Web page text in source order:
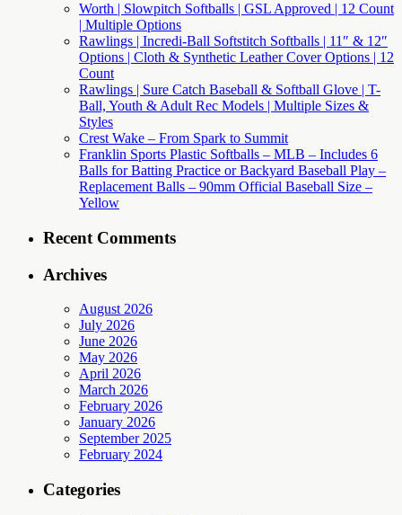
Worth | Slowpitch Softballs | GSL Approved | 12 Count
| Multiple Options
Rawlings | Incredi-Ball Softstitch Softballs | 11″ & 12″
Options | Cloth & Synthetic Leather Cover Options | 12
Count
Rawlings | Sure Catch Baseball & Softball Glove | T-
Ball, Youth & Adult Rec Models | Multiple Sizes &
Styles
Crest Wake – From Spark to Summit
Franklin Sports Plastic Softballs – MLB – Includes 6
Balls for Batting Practice or Backyard Baseball Play –
Replacement Balls – 90mm Official Baseball Size –
Yellow
Recent Comments
Archives
August 2026
July 2026
June 2026
May 2026
April 2026
March 2026
February 2026
January 2026
September 2025
February 2024
Categories